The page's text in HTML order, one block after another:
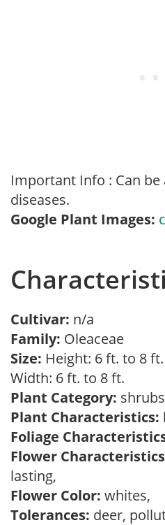
Important Info : Can
diseases.
Google Plant Images:
Cultivar: n/a
Family: Oleaceae
Size: Height: 6 ft. to 8 ft.
Width: 6 ft. to 8 ft.
Plant Category:
Plant Characteristics:
Foliage
Flower
lasting,
Flower Color: whites,
Tolerances: deer,